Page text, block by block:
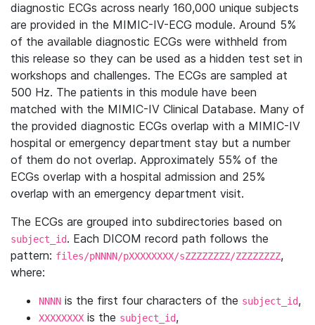
diagnostic ECGs across nearly 160,000 unique subjects
are provided in the MIMIC-IV-ECG module. Around 5%
of the available diagnostic ECGs were withheld from
this release so they can be used as a hidden test set in
workshops and challenges. The ECGs are sampled at
500 Hz. The patients in this module have been
matched with the MIMIC-IV Clinical Database. Many of
the provided diagnostic ECGs overlap with a MIMIC-IV
hospital or emergency department stay but a number
of them do not overlap. Approximately 55% of the
ECGs overlap with a hospital admission and 25%
overlap with an emergency department visit.
The ECGs are grouped into subdirectories based on
subject_id. Each DICOM record path follows the
pattern: files/pNNNN/pXXXXXXXX/sZZZZZZZZ/ZZZZZZZZ,
where:
NNNN is the first four characters of the subject_id,
XXXXXXXX is the subject_id,